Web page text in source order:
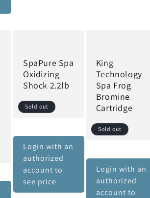
SpaPure Spa
Oxidizing
Shock 2.2lb
Sold out
Login with an
authorized
account to
see price
King
Technology
Spa Frog
Bromine
Cartridge
Sold out
Login with an
authorized
account to